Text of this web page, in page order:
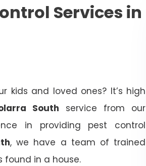
Services in
and loved ones? It’s high
South service from our
in providing pest control
, we have a team of trained
found in a house.